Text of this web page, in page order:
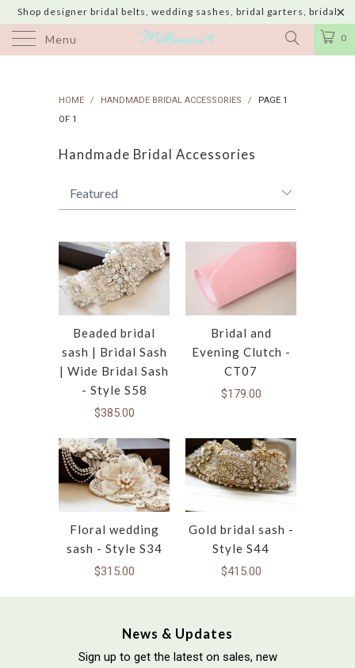
Shop designer bridal belts, wedding sashes, bridal garters, bridal
jewelry & wedding hair adornments handmade in USA with shipping to
UK, Canada, Australia, Italy, Japan and 60 more countries
Menu 0
HOME / HANDMADE BRIDAL ACCESSORIES /
PAGE 1
OF 1
Handmade Bridal Accessories
Beaded bridal
sash | Bridal Sash
| Wide Bridal Sash
- Style S58
$385.00
Bridal and
Evening Clutch -
CT07
$179.00
Floral wedding
sash - Style S34
$315.00
Gold bridal sash -
Style S44
$415.00
News & Updates
Sign up to get the latest on sales, new